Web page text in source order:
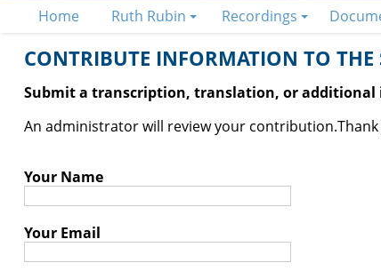
Home Ruth Rubin Recordings
CONTRIBUTE INFORMATION TO THE
Submit a transcription, translation, or
An administrator will review your contribution.
Your Name
Your Email